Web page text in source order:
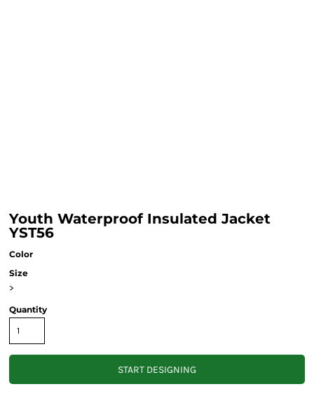
Youth Waterproof Insulated Jacket
YST56
Color
Size
>
Quantity
START DESIGNING